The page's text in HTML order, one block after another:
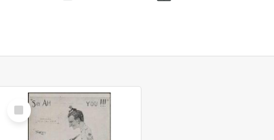
Select
Item